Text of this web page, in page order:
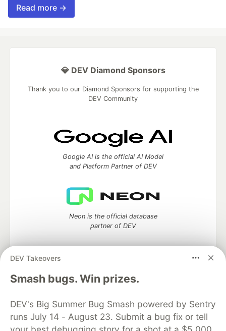
Read more →
DEV Takeovers
Smash bugs. Win prizes.
DEV's Big Summer Bug Smash powered by Sentry
runs July 14 - August 23. Submit a bug fix or tell
💎 DEV Diamond Sponsors
Thank you to our Diamond Sponsors for supporting the
DEV Community
Google AI is the official AI Model
and Platform Partner of DEV
Neon is the official database
partner of DEV
Algolia is the official search partner
of DEV